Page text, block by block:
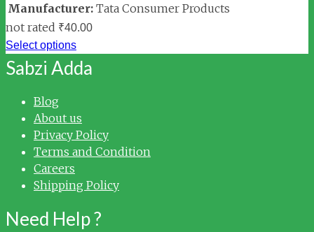
Manufacturer: Tata Consumer Products
not rated ₹40.00
Select options
Sabzi Adda
Blog
About us
Privacy Policy
Terms and Condition
Careers
Shipping Policy
Need Help ?